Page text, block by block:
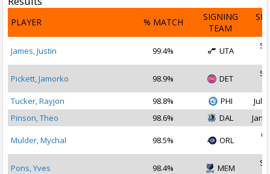
PLAYER % MATCH
SIGNING
TEAM
James, Justin 99.4% UTA
Pickett, Jamorko 98.9% DET
Tucker, Rayjon
98.8% PHI
Jul
Pinson, Theo
98.6% DAL Jan
Mulder, Mychal 98.5% ORL
Pons, Yves 98.4% MEM